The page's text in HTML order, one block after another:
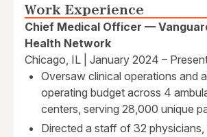
Work Experience
Chief Medical Officer —
Health Network
Chicago, IL | January 2024 –
Oversaw clinical operations and
operating budget across 4
centers, serving 28,000 unique
Directed a staff of 32 physicians,